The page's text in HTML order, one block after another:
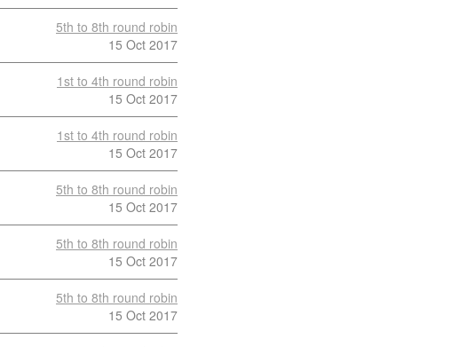
5th to 8th round robin
15 Oct 2017
1st to 4th round robin
15 Oct 2017
1st to 4th round robin
15 Oct 2017
5th to 8th round robin
15 Oct 2017
5th to 8th round robin
15 Oct 2017
5th to 8th round robin
15 Oct 2017